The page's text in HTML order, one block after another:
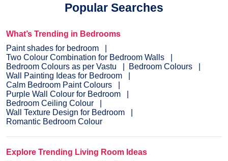
Popular Searches
What’s Trending in Bedrooms
Paint shades for bedroom
Two Colour Combination for Bedroom Walls
Bedroom Colours as per Vastu
Bedroom Colours
Wall Painting Ideas for Bedroom
Calm Bedroom Paint Colours
Purple Wall Colour for Bedroom
Bedroom Ceiling Colour
Wall Texture Design for Bedroom
Romantic Bedroom Colour
Explore Trending Living Room Ideas